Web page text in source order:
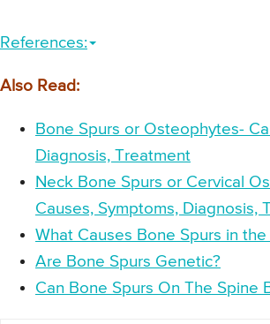
References:
Also Read:
Bone Spurs or Osteophytes-
Diagnosis, Treatment
Neck Bone Spurs or Cervical
Causes, Symptoms, Diagnosis,
What Causes Bone Spurs in the
Are Bone Spurs Genetic?
Can Bone Spurs On The Spine